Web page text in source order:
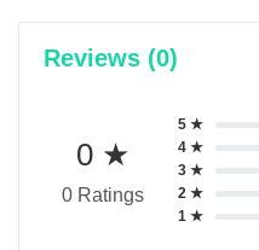
Reviews (0)
0 ★
0 Ratings
5 ★
4 ★
3 ★
2 ★
1 ★